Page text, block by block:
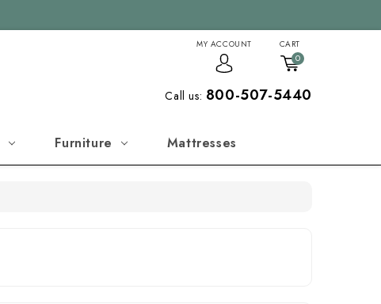
MY ACCOUNT CART
0
Call us: 800-507-5440
Furniture Mattresses